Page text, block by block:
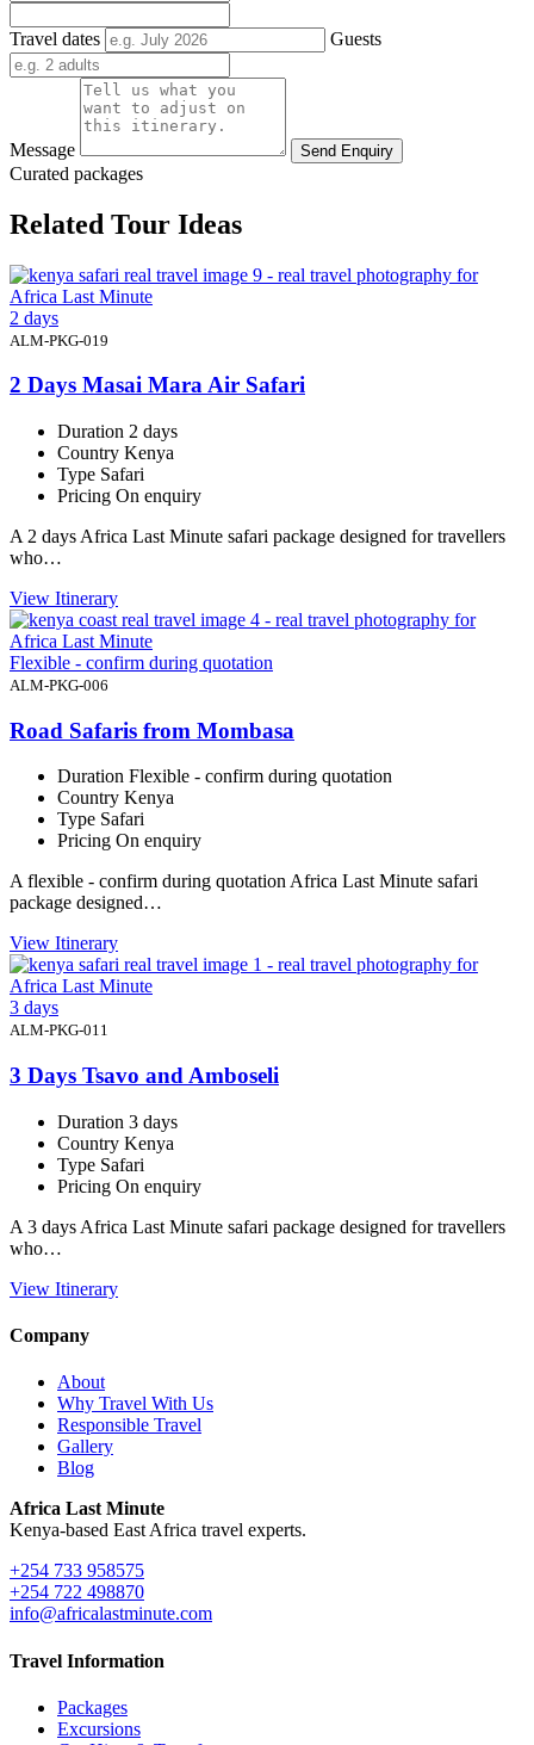
Travel dates Guests
Message Send Enquiry
Curated packages
Related Tour Ideas
2 days
ALM-PKG-019
2 Days Masai Mara Air Safari
Duration 2 days
Country Kenya
Type Safari
Pricing On enquiry
A 2 days Africa Last Minute safari package designed for travellers
who…
View Itinerary
Flexible - confirm during quotation
ALM-PKG-006
Road Safaris from Mombasa
Duration Flexible - confirm during quotation
Country Kenya
Type Safari
Pricing On enquiry
A flexible - confirm during quotation Africa Last Minute safari
package designed…
View Itinerary
3 days
ALM-PKG-011
3 Days Tsavo and Amboseli
Duration 3 days
Country Kenya
Type Safari
Pricing On enquiry
A 3 days Africa Last Minute safari package designed for travellers
who…
View Itinerary
Company
About
Why Travel With Us
Responsible Travel
Gallery
Blog
Africa Last Minute
Kenya-based East Africa travel experts.
+254 733 958575
+254 722 498870
info@africalastminute.com
Travel Information
Packages
Excursions